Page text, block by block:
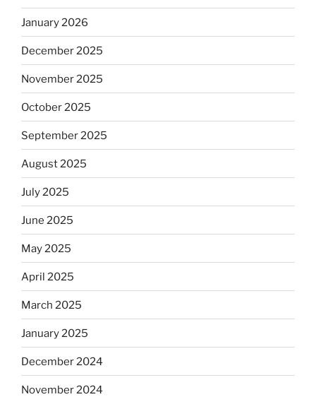
January 2026
December 2025
November 2025
October 2025
September 2025
August 2025
July 2025
June 2025
May 2025
April 2025
March 2025
January 2025
December 2024
November 2024